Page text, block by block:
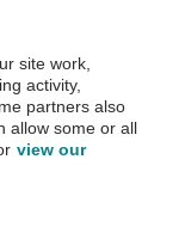
before purchase.
site work,
activity,
partners also
allow some or all
view our